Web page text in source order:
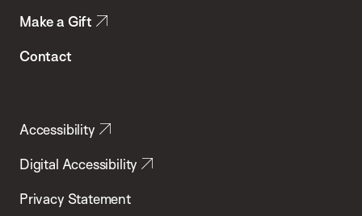
Make a Gift
Contact
Accessibility
Digital Accessibility
Privacy Statement